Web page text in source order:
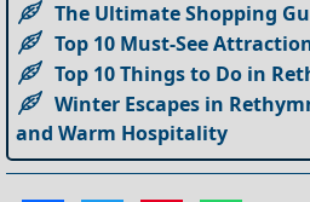
The Ultimate Shopping
Top 10 Must-See
Top 10 Things to Do in
Winter Escapes in
and Warm Hospitality